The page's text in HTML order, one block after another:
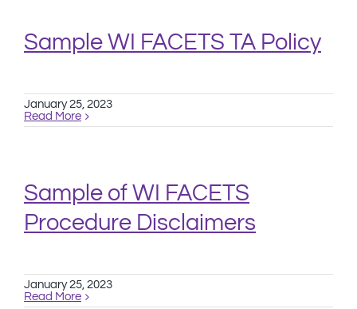
Sample WI FACETS TA Policy
January 25, 2023
Read More
Sample of WI FACETS
Procedure Disclaimers
January 25, 2023
Read More